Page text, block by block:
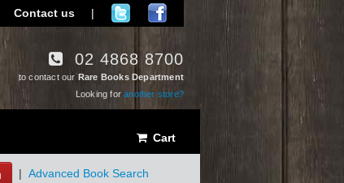
Contact us |
02 4868 8700
to contact our Rare Books Department
Looking foranother store?
Cart
| Advanced Book Search